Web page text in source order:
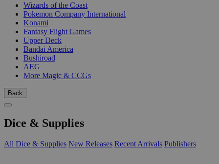
Wizards of the Coast
Pokemon Company International
Konami
Fantasy Flight Games
Upper Deck
Bandai America
Bushiroad
AEG
More Magic & CCGs
Back
Dice & Supplies
All Dice & Supplies New Releases Recent Arrivals Publishers